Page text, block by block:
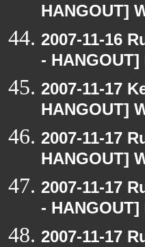
HANGOUT]
2007-11-16
-
2007-11-17
HANGOUT]
2007-11-17
HANGOUT]
2007-11-17
-
2007-11-17